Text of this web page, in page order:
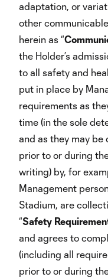
adaptation, or
other
herein as “
the Holder’s
to all safety and
put in place by
requirements as
time (in the sole
and as they may
prior to or during
writing) by, for
Management
Stadium, are
“Safety
and agrees to
(including all
prior to or during